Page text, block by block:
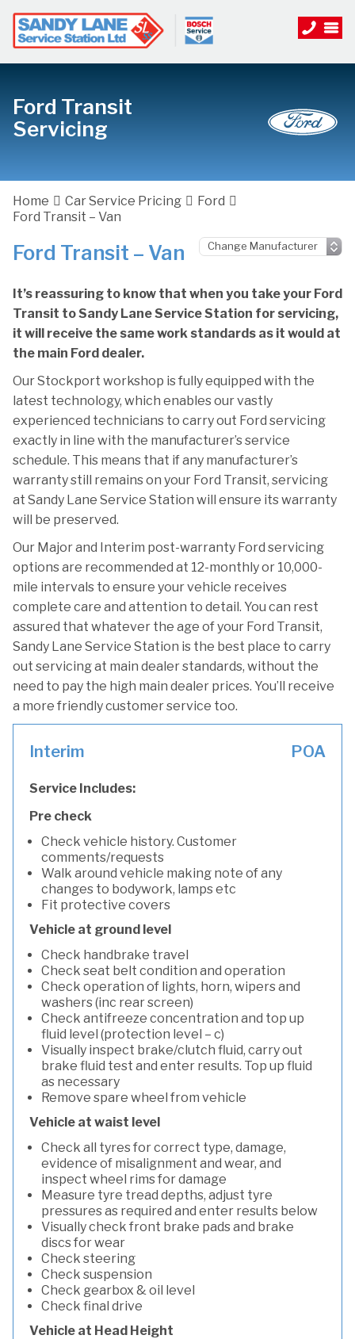
Ford Transit
Servicing
Home Car Service Pricing
Ford
Ford Transit – Van
Ford Transit – Van
It’s reassuring to know that when you take your Ford
Transit to Sandy Lane Service Station for servicing,
it will receive the same work standards as it would at
the main Ford dealer.
Our Stockport workshop is fully equipped with the
latest technology, which enables our vastly
experienced technicians to carry out Ford servicing
exactly in line with the manufacturer’s service
schedule. This means that if any manufacturer’s
warranty still remains on your Ford Transit, servicing
at Sandy Lane Service Station will ensure its warranty
will be preserved.
Our Major and Interim post-warranty Ford servicing
options are recommended at 12-monthly or 10,000-
mile intervals to ensure your vehicle receives
complete care and attention to detail. You can rest
assured that whatever the age of your Ford Transit,
Sandy Lane Service Station is the best place to carry
out servicing at main dealer standards, without the
need to pay the high main dealer prices. You’ll receive
a more friendly customer service too.
Interim POA
Service Includes:
Pre check
Check vehicle history. Customer
comments/requests
Walk around vehicle making note of any
changes to bodywork, lamps etc
Fit protective covers
Vehicle at ground level
Check handbrake travel
Check seat belt condition and operation
Check operation of lights, horn, wipers and
washers (inc rear screen)
Check antifreeze concentration and top up
fluid level (protection level – c)
Visually inspect brake/clutch fluid, carry out
brake fluid test and enter results. Top up fluid
as necessary
Remove spare wheel from vehicle
Vehicle at waist level
Check all tyres for correct type, damage,
evidence of misalignment and wear, and
inspect wheel rims for damage
Measure tyre tread depths, adjust tyre
pressures as required and enter results below
Visually check front brake pads and brake
discs for wear
Check steering
Check suspension
Check gearbox & oil level
Check final drive
Vehicle at Head Height